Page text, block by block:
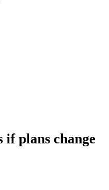
if plans change